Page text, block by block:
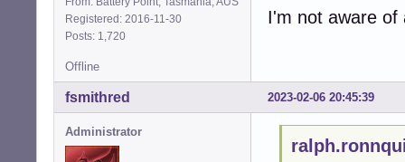
Registered: 2016-11-30
Posts: 1,720
I'm not aware of
Offline
2023-02-06 20:45:39
fsmithred
Administrator